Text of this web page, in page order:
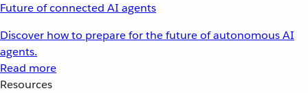
Future of connected AI agents
Discover how to prepare for the future of autonomous AI
agents.
Read more
Resources